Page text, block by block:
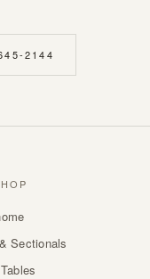
2144
Sectionals